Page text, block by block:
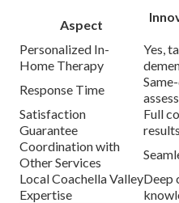
Aspect
Personalized In-
Home Therapy
Yes,
Response Time
Satisfaction
Guarantee
Full
results
Coordination with
Other Services
Local Coachella Valley
Expertise
Deep